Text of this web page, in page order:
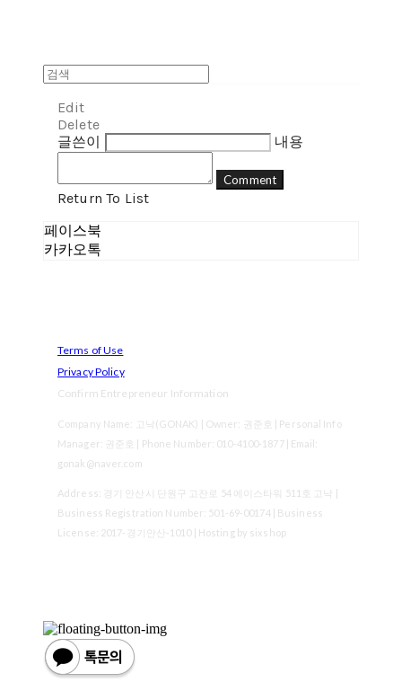
Edit
Delete
글쓴이
내용
Comment
Return To List
페이스북
카카오톡
Terms of Use
Privacy Policy
Confirm Entrepreneur Information
Company Name: 고낙(GONAK) | Owner: 권준호 | Personal Info
Manager: 권준호 | Phone Number: 010-4100-1877 | Email:
gonak@naver.com
Address: 경기 안산시 단원구 고잔로 54 에이스타워 511호 고낙 |
Business Registration Number: 501-69-00174| Business
License: 2017-경기안산-1010| Hosting by sixshop